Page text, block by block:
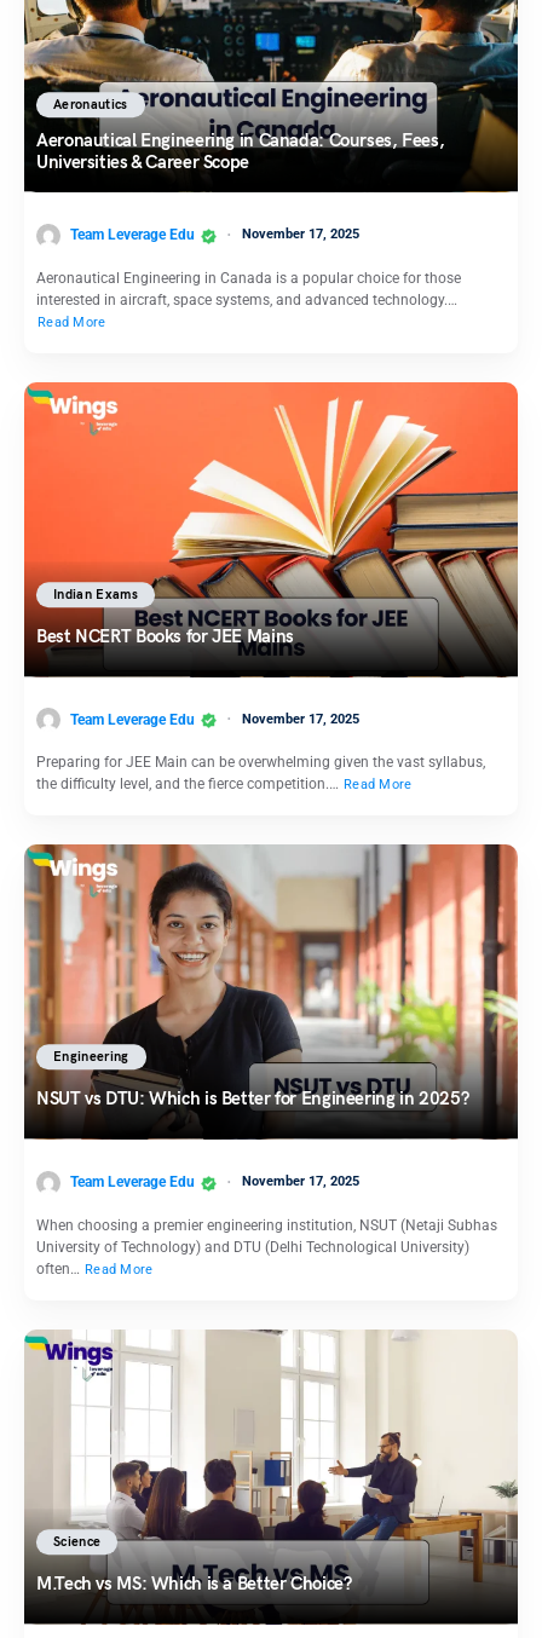
Aeronautics
Aeronautical Engineering in Canada: Courses, Fees,
Universities & Career Scope
Team Leverage Edu November 17, 2025
Aeronautical Engineering in Canada is a popular choice for those
interested in aircraft, space systems, and advanced technology.…
Read More
Indian Exams
Best NCERT Books for JEE Mains
Team Leverage Edu November 17, 2025
Preparing for JEE Main can be overwhelming given the vast syllabus,
the difficulty level, and the fierce competition.… Read More
Engineering
NSUT vs DTU: Which is Better for Engineering in 2025?
Team Leverage Edu November 17, 2025
When choosing a premier engineering institution, NSUT (Netaji Subhas
University of Technology) and DTU (Delhi Technological University)
often… Read More
Science
M.Tech vs MS: Which is a Better Choice?